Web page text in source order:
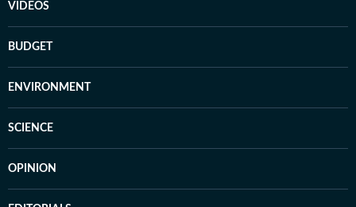
VIDEOS
BUDGET
ENVIRONMENT
SCIENCE
OPINION